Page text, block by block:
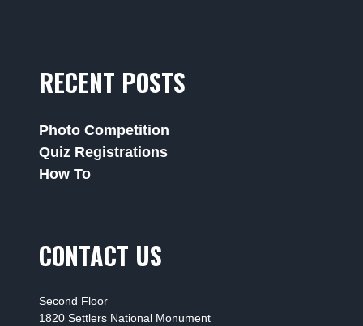
RECENT POSTS
Photo Competition
Quiz Registrations
How To
CONTACT US
Second Floor
1820 Settlers National Monument